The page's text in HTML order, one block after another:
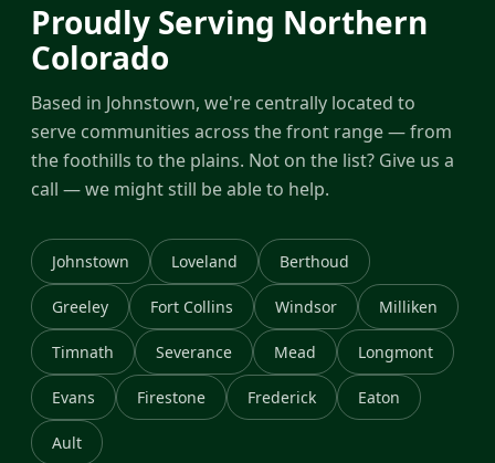
Proudly Serving Northern
Colorado
Based in Johnstown, we're centrally located to
serve communities across the front range — from
the foothills to the plains. Not on the list? Give us a
call — we might still be able to help.
Johnstown Loveland Berthoud
Greeley Fort Collins Windsor Milliken
Timnath Severance Mead Longmont
Evans Firestone Frederick Eaton
Ault